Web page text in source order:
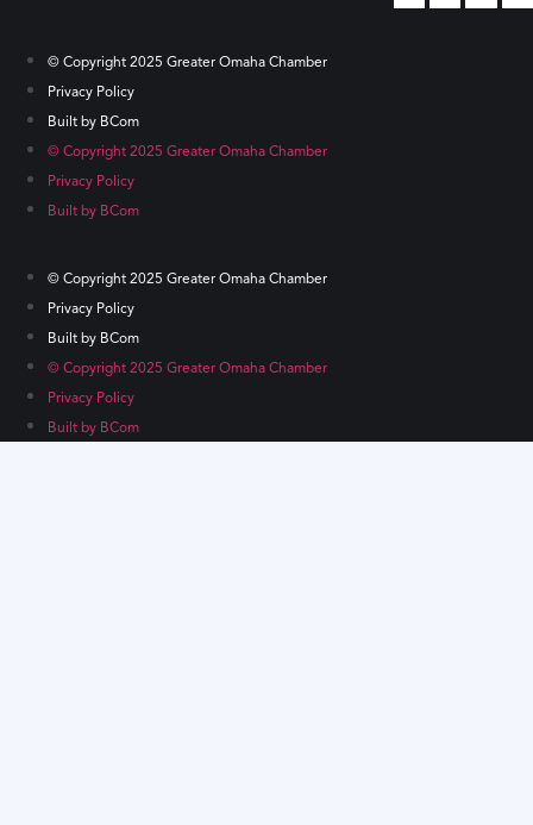
© Copyright 2025 Greater Omaha Chamber
Privacy Policy
Built by BCom
© Copyright 2025 Greater Omaha Chamber
Privacy Policy
Built by BCom
© Copyright 2025 Greater Omaha Chamber
Privacy Policy
Built by BCom
© Copyright 2025 Greater Omaha Chamber
Privacy Policy
Built by BCom